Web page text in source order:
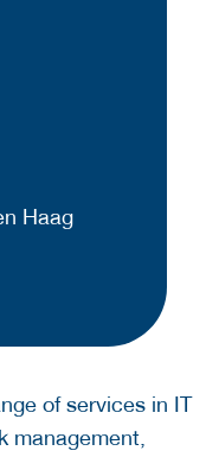
Haag
of services in IT
management,